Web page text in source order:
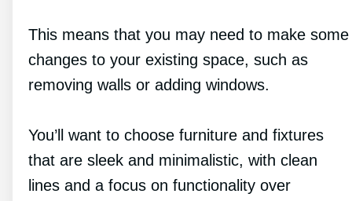
This means that you may need to make some
changes to your existing space, such as
removing walls or adding windows.
You’ll want to choose furniture and fixtures
that are sleek and minimalistic, with clean
lines and a focus on functionality over